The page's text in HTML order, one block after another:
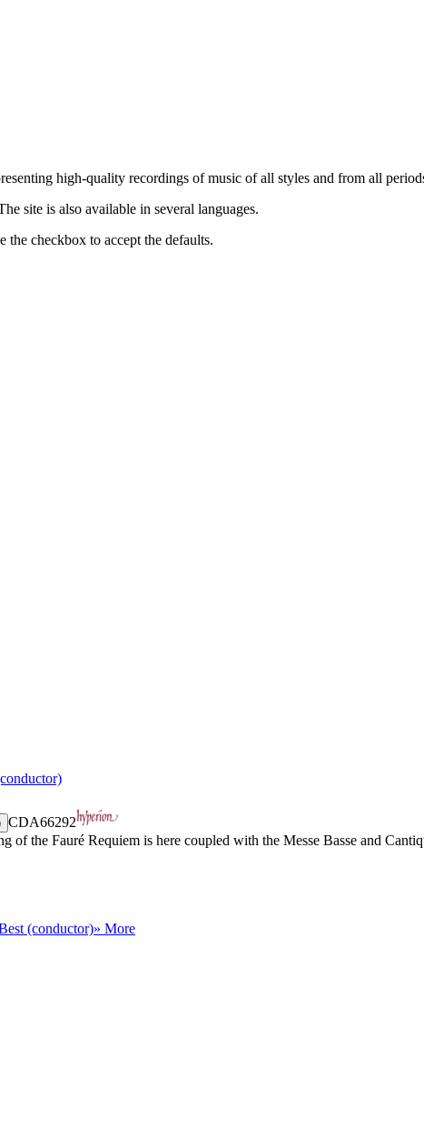
high-quality recordings of music of all styles and from all
site is also available in several languages.
the checkbox to accept the defaults.
CDA66292
the Fauré Requiem is here coupled with the Messe Basse and
(conductor)» More